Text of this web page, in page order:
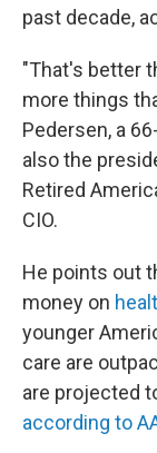
past decade,
"That's better
more things
Pedersen, a
also the
Retired
CIO.
He points out
money on
younger
care are
are projected
according to